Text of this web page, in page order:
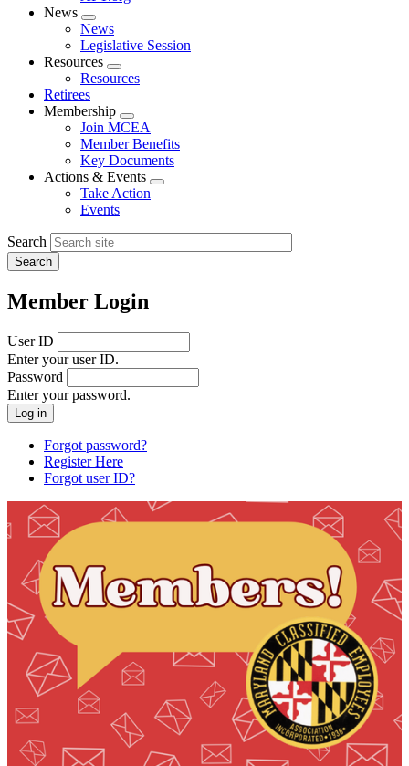
News
Expand
menu
News
Legislative Session
Resources
Expand
menu
Resources
Retirees
Membership
Expand
menu
Join MCEA
Member Benefits
Key Documents
Actions & Events
Expand
Take Action
Events
Search
Member Login
User ID
Enter your user ID.
Password
Enter your password.
Forgot password?
Register Here
Forgot user ID?